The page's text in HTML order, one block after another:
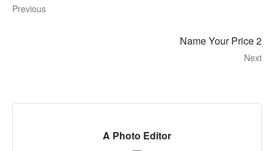
Previous
Name Your Price 2
Next
A Photo Editor